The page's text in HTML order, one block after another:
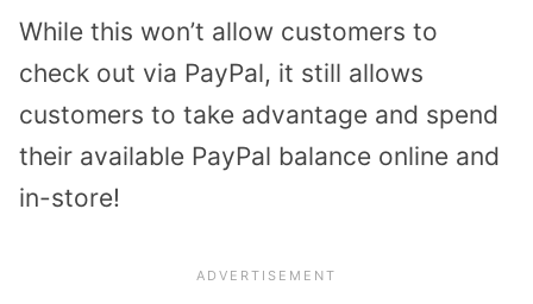
While this won’t allow customers to
check out via PayPal, it still allows
customers to take advantage and spend
their available PayPal balance online and
in-store!